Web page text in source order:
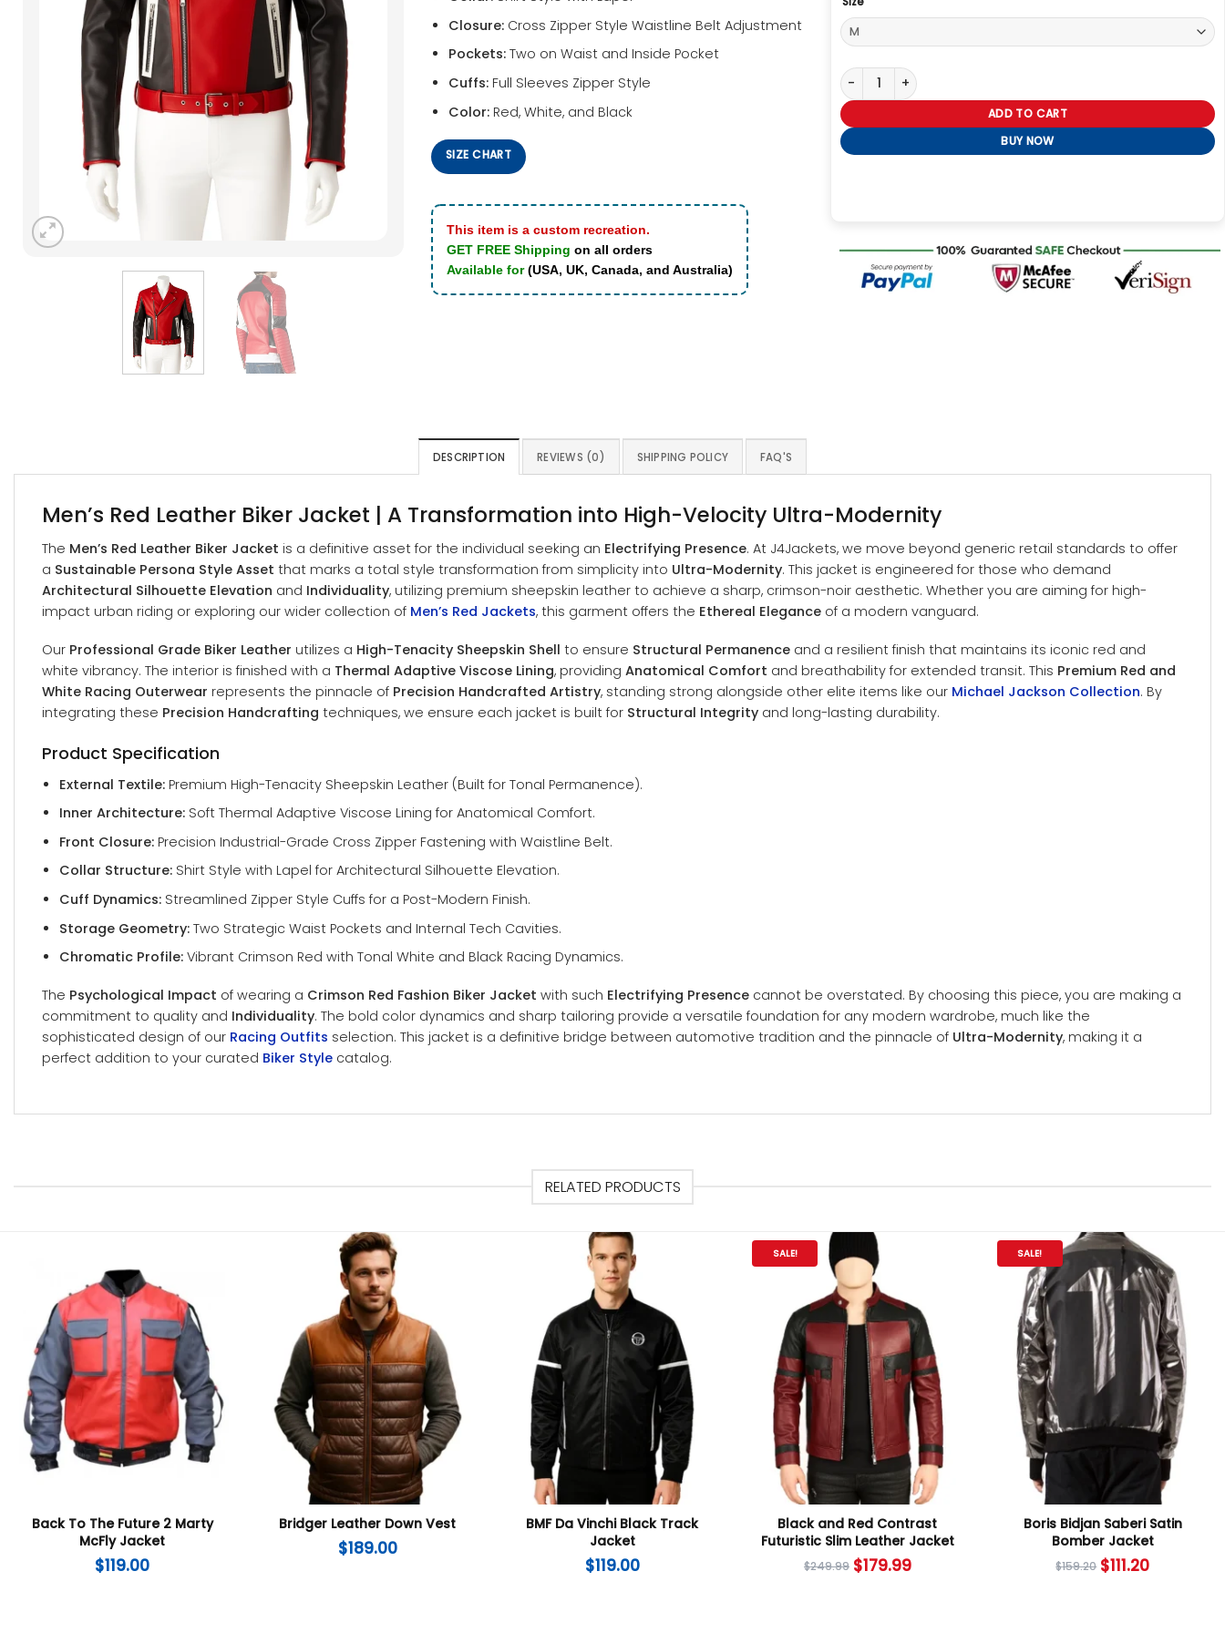
Closure:Cross Zipper Style Waistline Belt Adjustment
Pockets:Two on Waist and Inside Pocket
Cuffs:Full Sleeves Zipper Style
Color:Red, White, and Black
SIZE CHART
This item is a custom recreation.
GET FREE Shipping on all orders
Available for(USA, UK, Canada, and Australia)
Men Fashion Bikers Red Leather Jacket quantity
ADD TO CART
BUY NOW
DESCRIPTION REVIEWS (0) SHIPPING POLICY FAQ'S
Men’s Red Leather Biker Jacket | A Transformation into High-Velocity Ultra-Modernity
The Men’s Red Leather Biker Jacket is a definitive asset for the individual seeking an Electrifying Presence. At J4Jackets, we move beyond generic retail standards to offer
a Sustainable Persona Style Asset that marks a total style transformation from simplicity into Ultra-Modernity. This jacket is engineered for those who demand
Architectural Silhouette Elevation and Individuality, utilizing premium sheepskin leather to achieve a sharp, crimson-noir aesthetic. Whether you are aiming for high-
impact urban riding or exploring our wider collection of Men’s Red Jackets, this garment offers the Ethereal Elegance of a modern vanguard.
Our Professional Grade Biker Leather utilizes a High-Tenacity Sheepskin Shell to ensure Structural Permanence and a resilient finish that maintains its iconic red and
white vibrancy. The interior is finished with a Thermal Adaptive Viscose Lining, providing Anatomical Comfort and breathability for extended transit. This Premium Red and
White Racing Outerwear represents the pinnacle of Precision Handcrafted Artistry, standing strong alongside other elite items like our Michael Jackson Collection. By
integrating these Precision Handcrafting techniques, we ensure each jacket is built for Structural Integrity and long-lasting durability.
Product Specification
External Textile:Premium High-Tenacity Sheepskin Leather (Built for Tonal Permanence).
Inner Architecture:Soft Thermal Adaptive Viscose Lining for Anatomical Comfort.
Front Closure:Precision Industrial-Grade Cross Zipper Fastening with Waistline Belt.
Collar Structure:Shirt Style with Lapel for Architectural Silhouette Elevation.
Cuff Dynamics:Streamlined Zipper Style Cuffs for a Post-Modern Finish.
Storage Geometry:Two Strategic Waist Pockets and Internal Tech Cavities.
Chromatic Profile:Vibrant Crimson Red with Tonal White and Black Racing Dynamics.
The Psychological Impact of wearing a Crimson Red Fashion Biker Jacket with such Electrifying Presence cannot be overstated. By choosing this piece, you are making a
commitment to quality and Individuality. The bold color dynamics and sharp tailoring provide a versatile foundation for any modern wardrobe, much like the
sophisticated design of our Racing Outfits selection. This jacket is a definitive bridge between automotive tradition and the pinnacle of Ultra-Modernity, making it a
perfect addition to your curated Biker Style catalog.
RELATED PRODUCTS
Back To The Future 2 Marty
McFly Jacket
$119.00
Bridger Leather Down Vest
$189.00
BMF Da Vinchi Black Track
Jacket
$119.00
SALE!
Black and Red Contrast
Futuristic Slim Leather Jacket
$249.99 $179.99
SALE!
Boris Bidjan Saberi Satin
Bomber Jacket
$159.20 $111.20